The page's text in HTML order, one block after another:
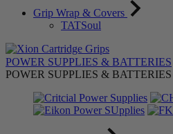
Grip Wrap & Covers
TATSoul
POWER SUPPLIES & BATTERIES
POWER SUPPLIES & BATTERIES